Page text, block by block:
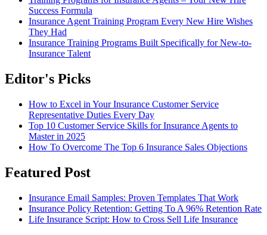
Success Formula
Insurance Agent Training Program Every New Hire Wishes
They Had
Insurance Training Programs Built Specifically for New-to-
Insurance Talent
Editor's Picks
How to Excel in Your Insurance Customer Service
Representative Duties Every Day
Top 10 Customer Service Skills for Insurance Agents to
Master in 2025
How To Overcome The Top 6 Insurance Sales Objections
Featured Post
Insurance Email Samples: Proven Templates That Work
Insurance Policy Retention: Getting To A 96% Retention Rate
Life Insurance Script: How to Cross Sell Life Insurance